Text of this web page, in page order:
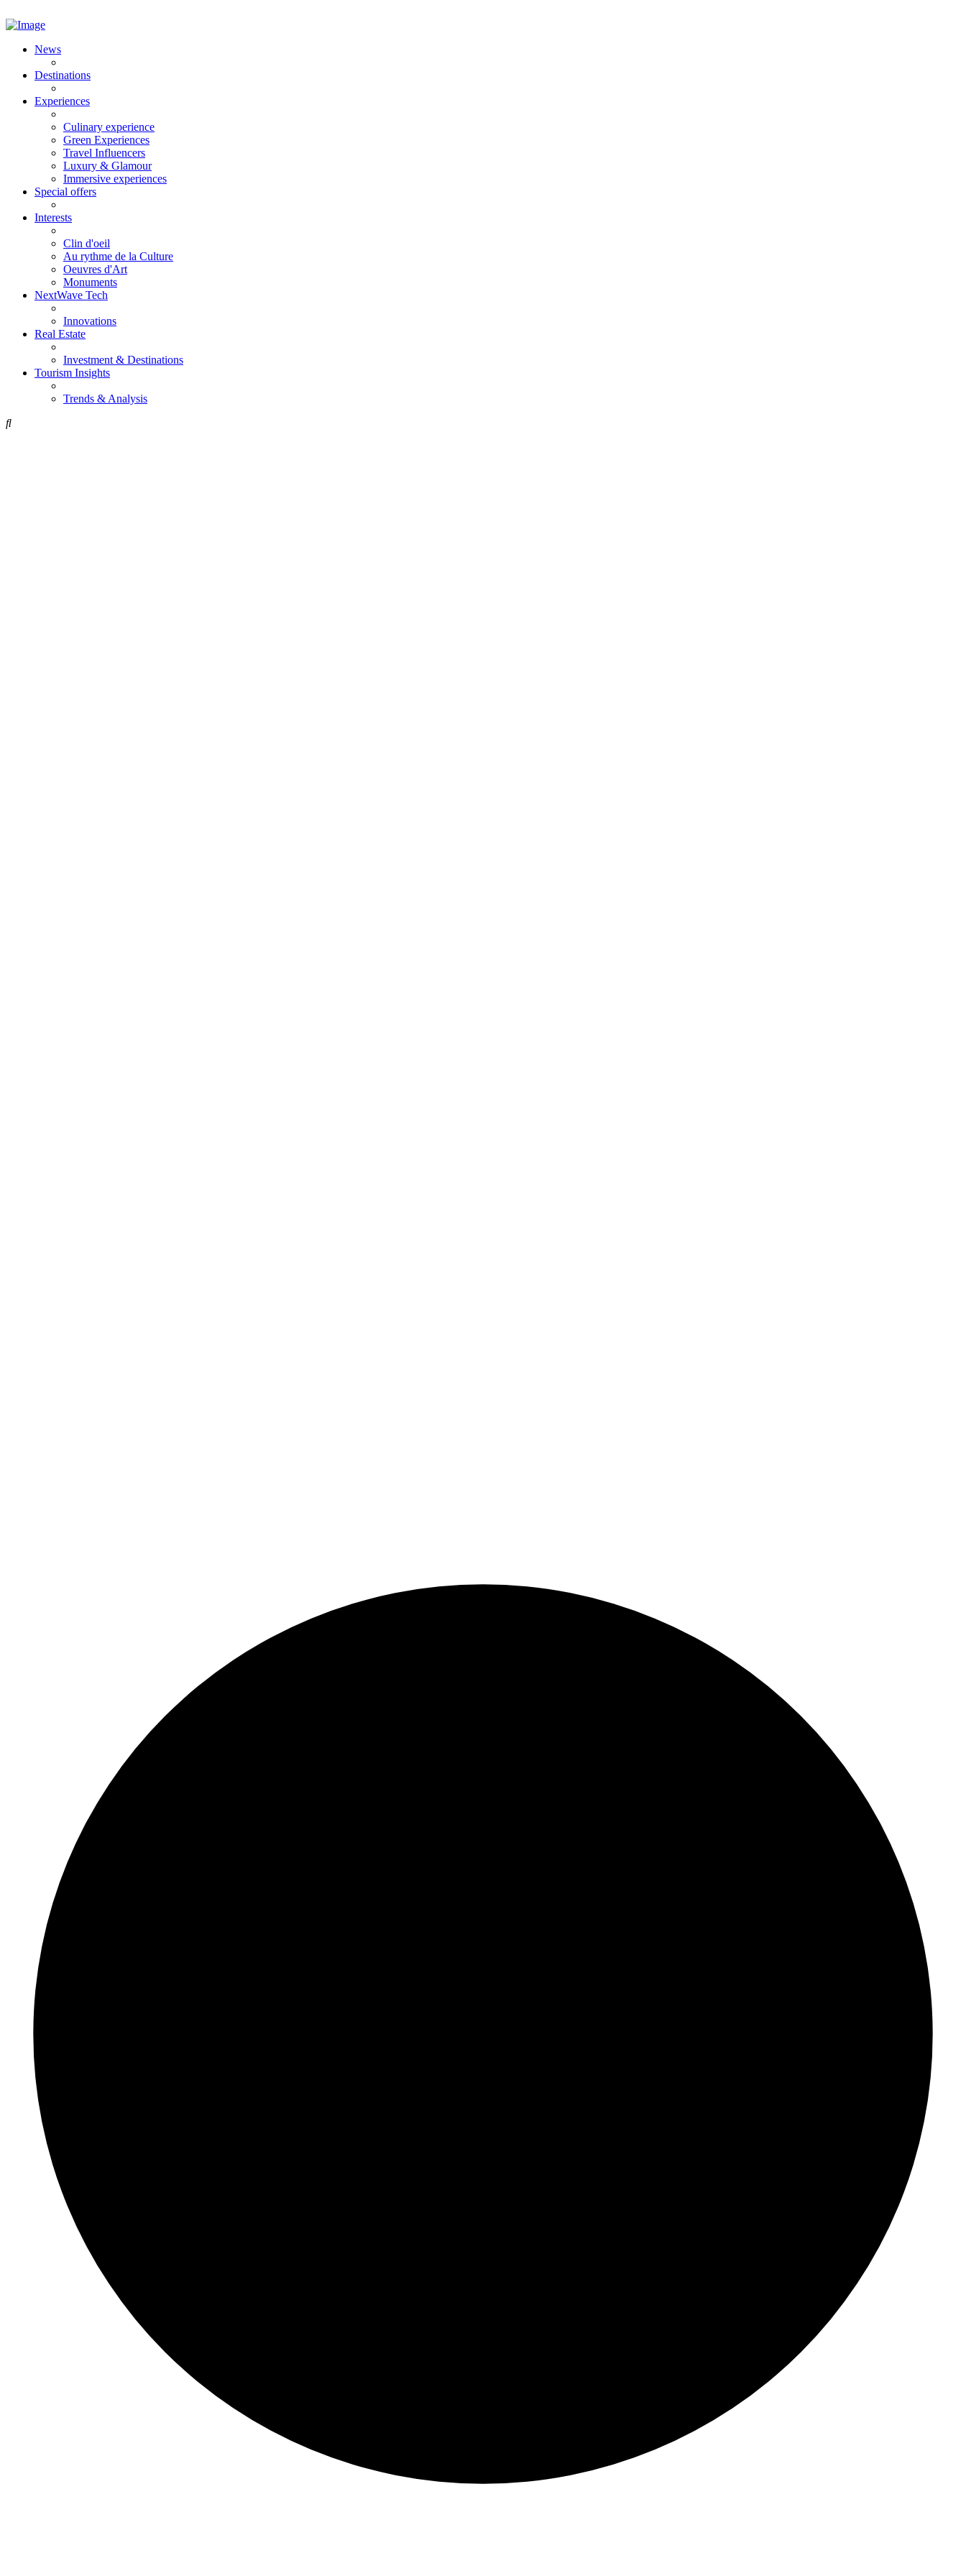
News
Destinations
Experiences
Culinary experience
Green Experiences
Travel Influencers
Luxury & Glamour
Immersive experiences
Special offers
Interests
Clin d'oeil
Au rythme de la Culture
Oeuvres d'Art
Monuments
NextWave Tech
Innovations
Real Estate
Investment & Destinations
Tourism Insights
Trends & Analysis